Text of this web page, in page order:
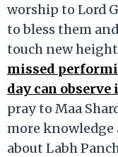
worship to Lord
to bless them
touch new
missed
day can observe
pray to Maa
more knowledge
about Labh